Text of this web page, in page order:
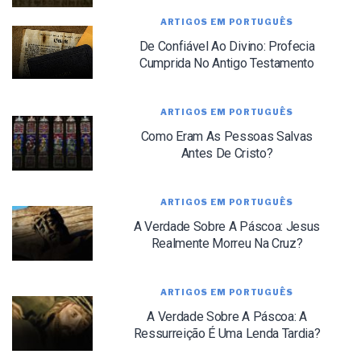
ARTIGOS EM PORTUGUÊS
De Confiável Ao Divino: Profecia
Cumprida No Antigo Testamento
ARTIGOS EM PORTUGUÊS
Como Eram As Pessoas Salvas
Antes De Cristo?
ARTIGOS EM PORTUGUÊS
A Verdade Sobre A Páscoa: Jesus
Realmente Morreu Na Cruz?
ARTIGOS EM PORTUGUÊS
A Verdade Sobre A Páscoa: A
Ressurreição É Uma Lenda Tardia?
LET J. WARNER TRAIN YOU!